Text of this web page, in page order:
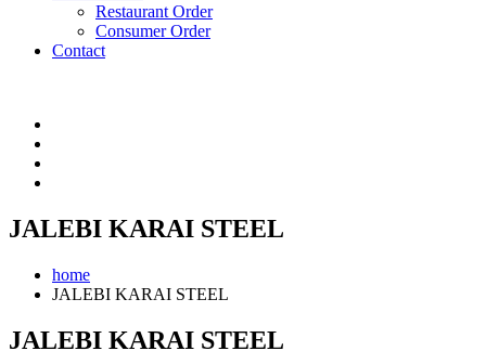
Restaurant Order
Consumer Order
Contact
JALEBI KARAI STEEL
home
JALEBI KARAI STEEL
JALEBI KARAI STEEL